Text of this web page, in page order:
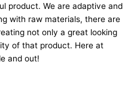
product. We are adaptive and
with raw materials, there are
not only a great looking
of that product. Here at
and out!